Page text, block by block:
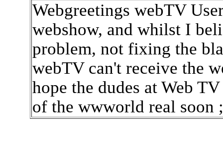
Webgreetings webTV
webshow, and whilst I
problem, not fixing the
webTV can't receive the
hope the dudes at Web
of the wwworld real soon